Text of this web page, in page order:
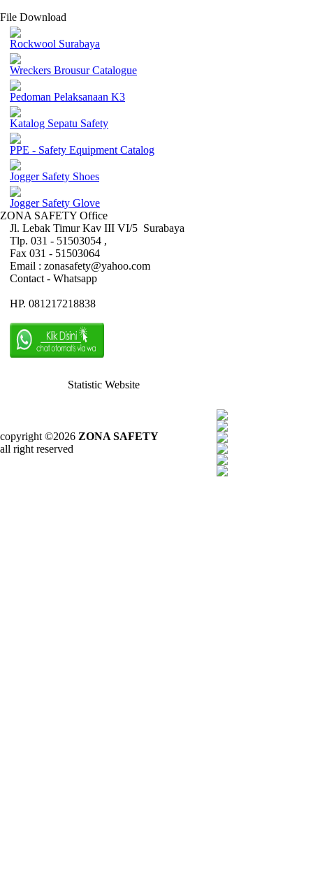
File Download
Rockwool Surabaya
Wreckers Brousur Catalogue
Pedoman Pelaksanaan K3
Katalog Sepatu Safety
PPE - Safety Equipment Catalog
Jogger Safety Shoes
Jogger Safety Glove
ZONA SAFETY Office
Jl. Lebak Timur Kav III VI/5 Surabaya
Tlp. 031 - 51503054 ,
Fax 031 - 51503064
Email : zonasafety@yahoo.com
Contact - Whatsapp
HP. 081217218838
Statistic Website
copyright ©2026 ZONA SAFETY
all right reserved